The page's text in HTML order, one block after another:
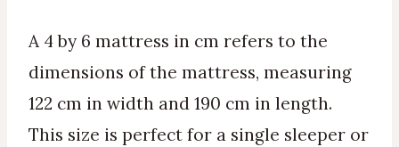
A 4 by 6 mattress in cm refers to the
dimensions of the mattress, measuring
122 cm in width and 190 cm in length.
This size is perfect for a single sleeper or